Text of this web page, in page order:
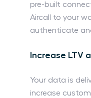
pre-built
Aircall to your
authenticate
Increase LTV
Your data is
increase